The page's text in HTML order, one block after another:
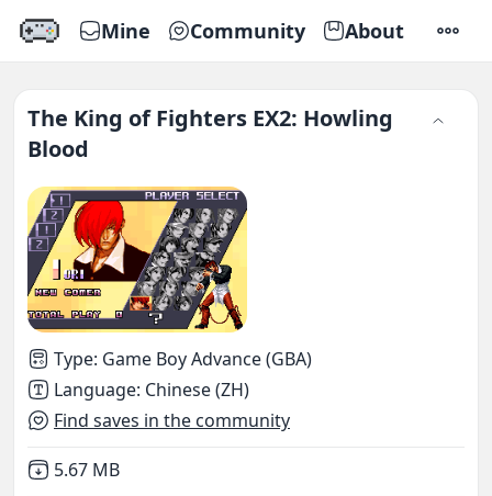
Mine Community About
The King of Fighters EX2: Howling
Blood
Type: Game Boy Advance (GBA)
Language: Chinese (ZH)
Find saves in the community
Not downloaded
5.67 MB